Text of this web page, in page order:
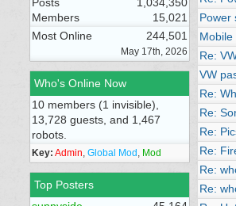
Members
15,021
Most Online
244,501
May 17th, 2026
Who's Online Now
10 members (1 invisible),
13,728 guests, and 1,467
robots.
Key: Admin, Global Mod , Mod
Top Posters
Power
Mobile
Re:
VW
Re:
Re:
Re:
Re:
Re:
Re: